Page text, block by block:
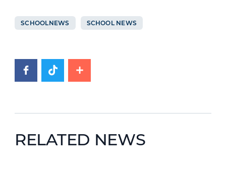
SCHOOLNEWS SCHOOL NEWS
RELATED NEWS